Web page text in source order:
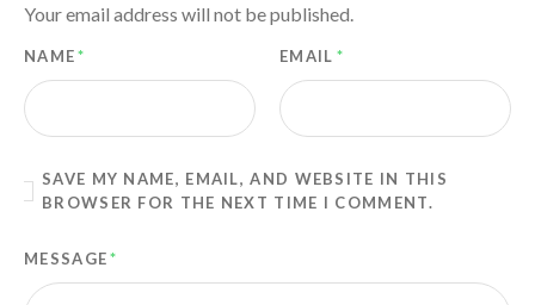
Your email address will not be published.
NAME * EMAIL *
SAVE MY NAME, EMAIL, AND WEBSITE IN THIS
BROWSER FOR THE NEXT TIME I COMMENT.
MESSAGE*